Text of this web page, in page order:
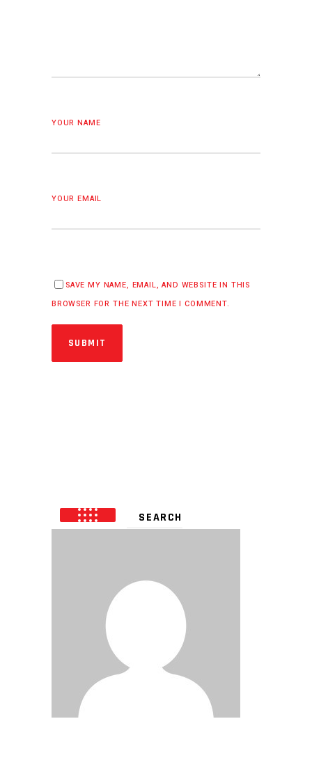
YOUR NAME
YOUR EMAIL
SAVE MY NAME, EMAIL, AND WEBSITE IN THIS
BROWSER FOR THE NEXT TIME I COMMENT.
SUBMIT